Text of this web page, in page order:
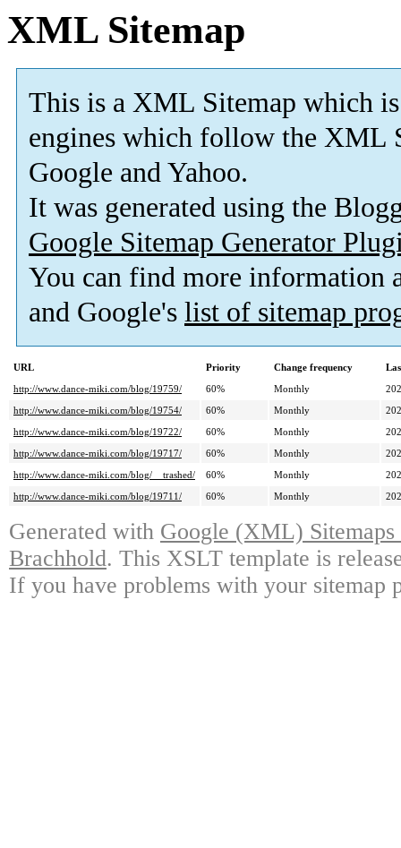
XML Sitemap
This is a XML Sitemap which is
engines which follow the XML
Google and Yahoo.
It was generated using the
Google Sitemap Generator
You can find more information
and Google's list of sitemap
URL Priority Change frequency
http://www.dance-miki.com/blog/19759/
60% Monthly
http://www.dance-miki.com/blog/19754/
60% Monthly
http://www.dance-miki.com/blog/19722/
60% Monthly
http://www.dance-miki.com/blog/19717/
60% Monthly
http://www.dance-miki.com/blog/__trashed/
60% Monthly
http://www.dance-miki.com/blog/19711/
60% Monthly
Generated with Google (XML)
Brachhold. This XSLT template is
If you have problems with your sitemap